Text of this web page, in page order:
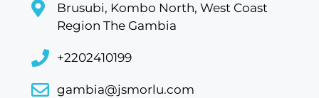
Brusubi, Kombo North, West Coast
Region The Gambia
+2202410199
gambia@jsmorlu.com